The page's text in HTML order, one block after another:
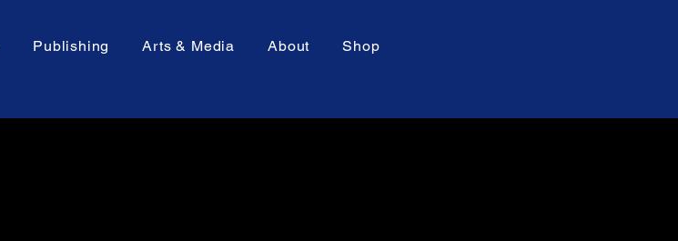
Publishing Arts & Media About Shop